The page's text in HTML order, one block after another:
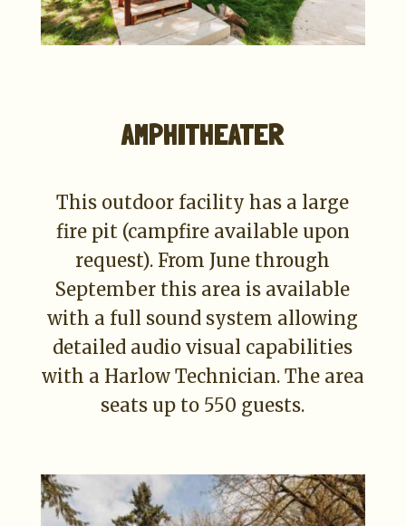
AMPHITHEATER
This outdoor facility has a large
fire pit (campfire available upon
request). From June through
September this area is available
with a full sound system allowing
detailed audio visual capabilities
with a Harlow Technician. The area
seats up to 550 guests.